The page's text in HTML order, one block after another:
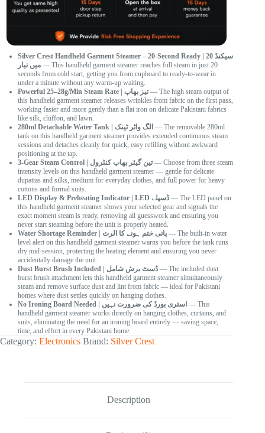
Silver Crest Handheld Garment Steamer – 20-Second Ready | 20 سیکنڈ
میں تیار — This handheld garment steamer reaches full steam in just 20
seconds from cold start, getting you from cupboard to ready-to-wear in
under a minute without any warm-up waiting.
Powerful 25–28g/Min Steam Rate | تیز بھاپ— The high steam output of
this handheld garment steamer releases wrinkles from fabric on the first pass,
working faster and more gently than a flat iron on delicate Pakistani fabrics
like silk, chiffon, and lawn.
280ml Detachable Water Tank | الگ واٹر ٹینک — The removable 280ml
tank on this handheld garment steamer provides extended continuous steam
sessions and detaches cleanly for quick, easy refilling without awkward
positioning at the tap.
3-Gear Steam Control | تین گیئر بھاپ کنٹرول— Choose from three steam
intensity levels on this handheld garment steamer — gentle for delicate
dupattas and silks, medium for everyday clothes, and full power for heavy
cottons and formal suits.
LED Display & Preheating Indicator | LED ڈسپلے — The LED panel on
this handheld garment steamer shows your selected gear and signals the
exact moment steam is ready, removing all guesswork and ensuring you
never start steaming before the unit is properly heated.
Water Shortage Reminder | پانی ختم ہونے کا الرٹ — The built-in water
level alert on this handheld garment steamer warns you before the tank runs
dry mid-session, protecting the heating element and ensuring you never
accidentally damage the unit.
Dust Burst Brush Included | ڈسٹ برش شامل — The included dust
burst brush attachment lets this handheld garment steamer simultaneously
steam and remove surface dust and lint from fabric — ideal for Pakistani
homes where dust settles quickly on hanging clothes.
No Ironing Board Needed | استری بورڈ کی ضرورت نہیں — This
handheld garment steamer works directly on hanging clothes, curtains, and
suits, eliminating the need for an ironing board entirely — saving space,
time, and effort in every Pakistani home.
Category: Electronics Brand: Silver Crest
Description